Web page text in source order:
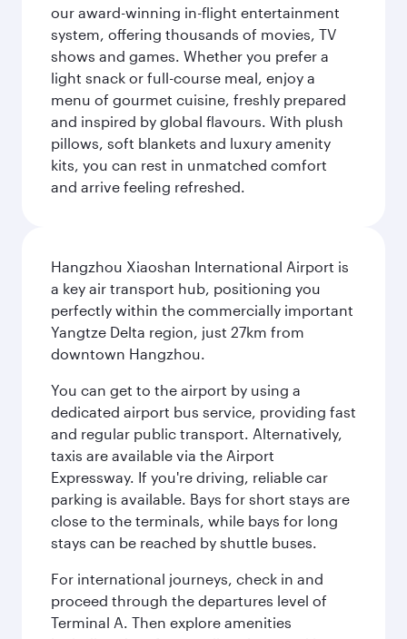
our award-winning in-flight entertainment
system, offering thousands of movies, TV
shows and games. Whether you prefer a
light snack or full-course meal, enjoy a
menu of gourmet cuisine, freshly prepared
and inspired by global flavours. With plush
pillows, soft blankets and luxury amenity
kits, you can rest in unmatched comfort
and arrive feeling refreshed.
Hangzhou Xiaoshan International Airport is
a key air transport hub, positioning you
perfectly within the commercially important
Yangtze Delta region, just 27km from
downtown Hangzhou.
You can get to the airport by using a
dedicated airport bus service, providing fast
and regular public transport. Alternatively,
taxis are available via the Airport
Expressway. If you're driving, reliable car
parking is available. Bays for short stays are
close to the terminals, while bays for long
stays can be reached by shuttle buses.
For international journeys, check in and
proceed through the departures level of
Terminal A. Then explore amenities